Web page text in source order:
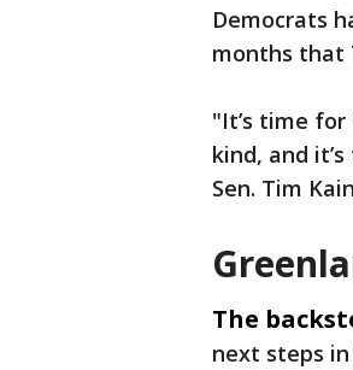
Democrats
months that
"It’s time
kind, and
Sen. Tim
The
next steps